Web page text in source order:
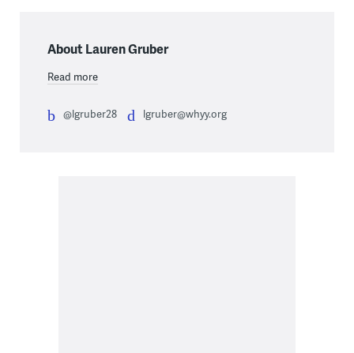
About Lauren Gruber
Read more
@lgruber28 lgruber@whyy.org